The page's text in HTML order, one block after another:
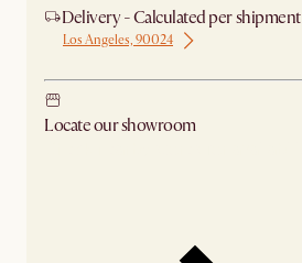
Delivery - Calculated per shipment
Los Angeles, 90024
Locate our showroom